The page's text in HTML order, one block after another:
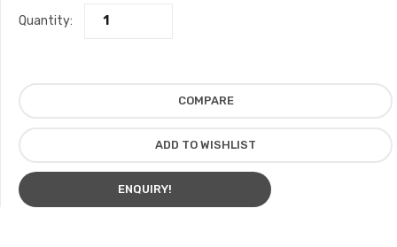
Quantity:
COMPARE
ADD TO WISHLIST
ENQUIRY!